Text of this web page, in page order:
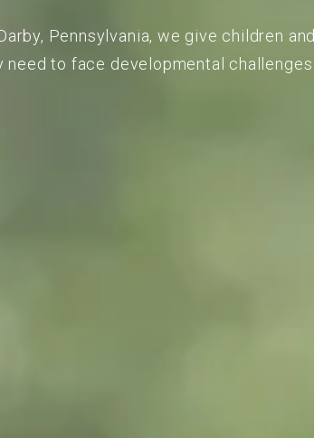
Pennsylvania, we give children and
to face developmental challenges